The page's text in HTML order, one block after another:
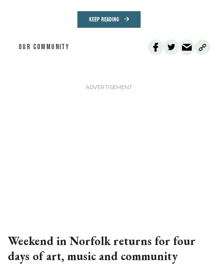
KEEP READING
OUR COMMUNITY
Weekend in Norfolk returns for four
days of art, music and community